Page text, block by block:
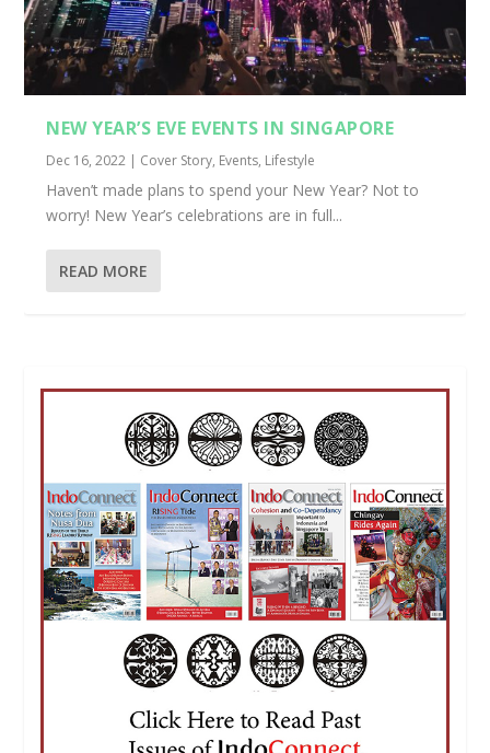
NEW YEAR’S EVE EVENTS IN SINGAPORE
Dec 16, 2022 | Cover Story, Events, Lifestyle
Haven’t made plans to spend your New Year? Not to
worry! New Year’s celebrations are in full...
READ MORE